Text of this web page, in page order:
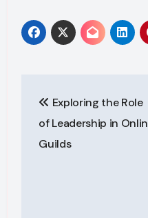
navigation
Exploring the Role
of Leadership in
Guilds